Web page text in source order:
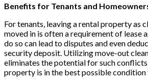
Benefits for Tenants and
For tenants, leaving a rental property as
moved in is often a requirement of lease
do so can lead to disputes and even
security deposit. Utilizing move-out
eliminates the potential for such
property is in the best possible condition